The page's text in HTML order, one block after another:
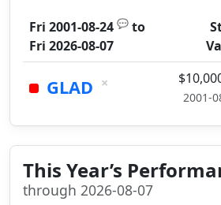
Fri 2001-08-24 💬 to
Fri 2026-08-07
GLAD ×
2001-
This Year’s
through 2026-08-07